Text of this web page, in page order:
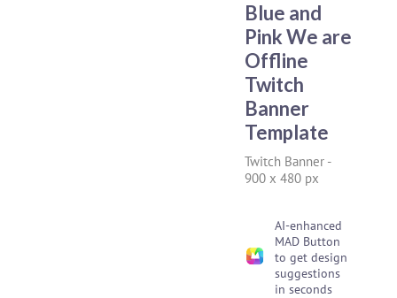
Blue and
Pink We are
Offline
Twitch
Banner
Template
Twitch Banner -
900 x 480 px
AI-enhanced
MAD Button
to get design
suggestions
in seconds